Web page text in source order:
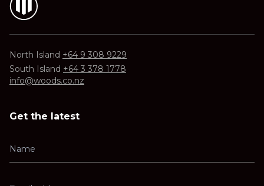
North Island +64 9 308 9229
South Island +64 3 378 1778
info@woods.co.nz
Get the latest